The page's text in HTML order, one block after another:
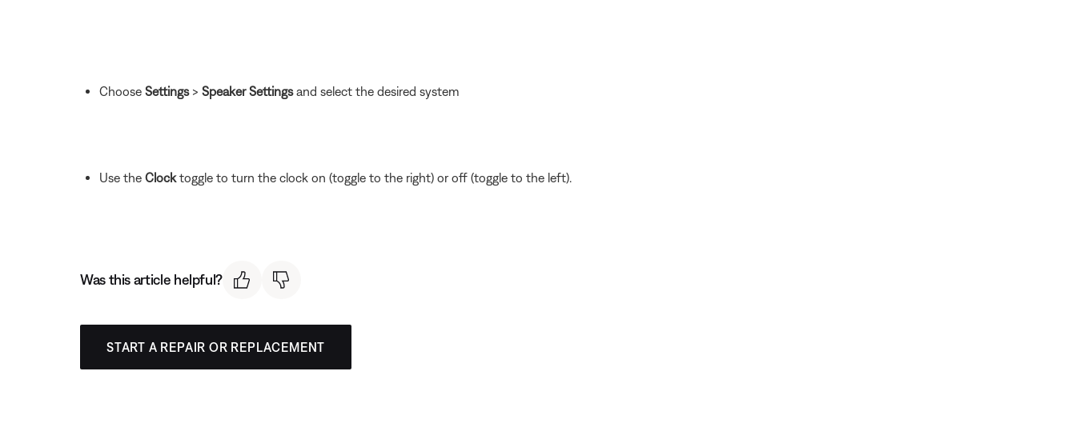
Choose Settings> Speaker Settingsand select the desired system
Use the Clocktoggle to turn the clock on (toggle to the right) or off (toggle to the left).
Was this article helpful?
START A REPAIR OR REPLACEMENT